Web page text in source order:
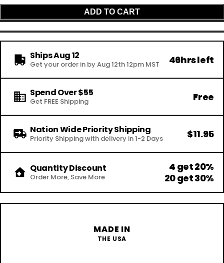
ADD TO CART
Ships Aug 12
Get your order in by Aug 12th 12pm MST 46hrs left
Spend Over $55
Get FREE Shipping Free
Nation Wide Priority Shipping
Priority Shipping with delivery in 1-2 Days $11.95
Quantity Discount
Order More, Save More
4 get 20%
20 get 30%
MADE IN
THE USA